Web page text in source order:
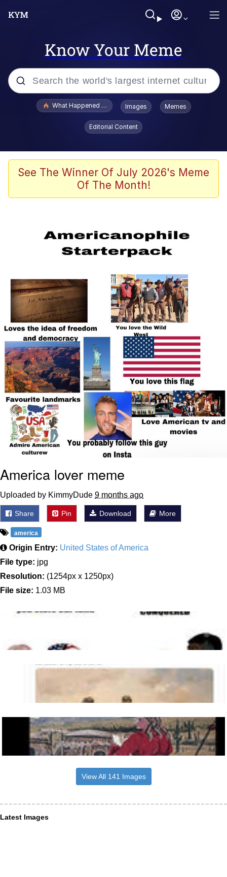
Know Your Meme
Popular searches
Evelyn Smith Smiling /
Evelynsmithhhhh Stare
Scuba Dance
President Glen Powell / John Politics
Whatever. Go My Scarab
Evelynsmithhhhh Stare
My Father-In-Law Is A Builder / We
Can't, We Don't Know How To Do It
Jacob Batalon CEO of Sex
What Happened To Toadsworth / Toadsworth Is Dead
Images Memes
Editorial Content
See The Winner Of July 2026's Meme
Of The Month!
America lover meme
Uploaded by KimmyDude 9 months ago
Share Pin Download More
america
Origin Entry: United States of America
File type: jpg
Resolution: (1254px x 1250px)
File size: 1.03 MB
View All 141 Images
Latest Images